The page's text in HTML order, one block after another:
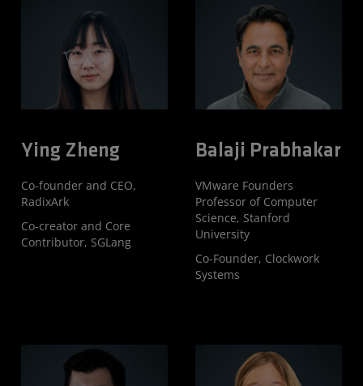
Ying Zheng
Co-founder and CEO,
RadixArk
Co-creator and Core
Contributor, SGLang
Balaji Prabhakar
VMware Founders
Professor of Computer
Science, Stanford
University
Co-Founder, Clockwork
Systems